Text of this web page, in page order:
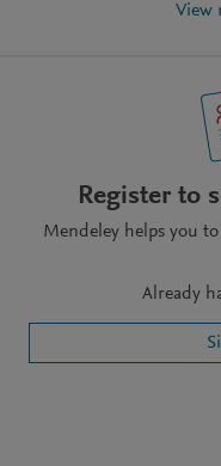
View
Register to
Mendeley helps you
Already